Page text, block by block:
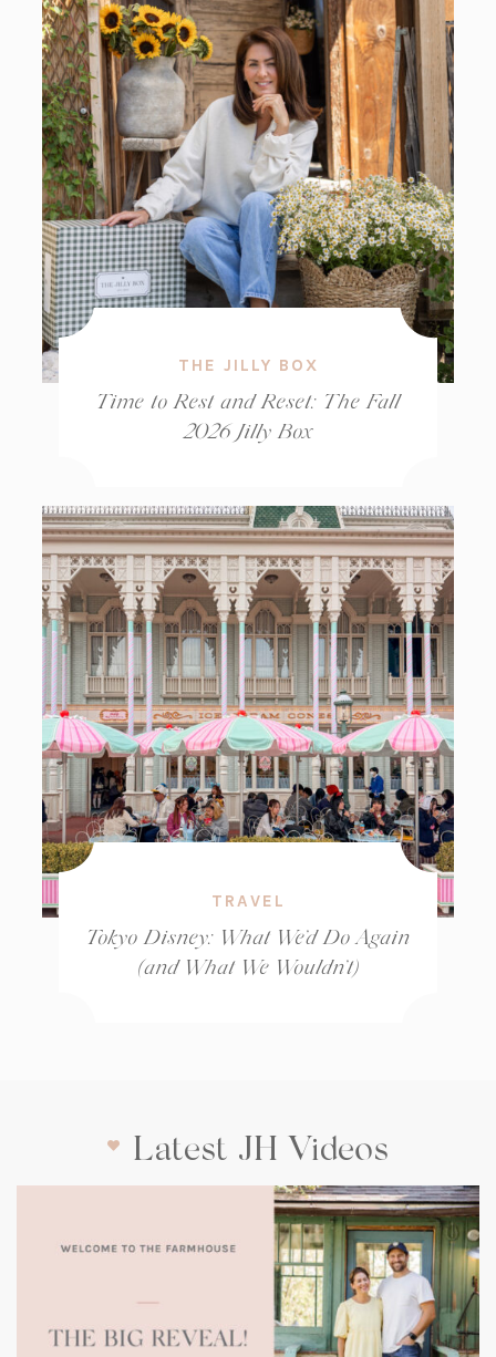
THE JILLY BOX
Time to Rest and Reset: The Fall
2026 Jilly Box
TRAVEL
Tokyo Disney: What We’d Do Again
(and What We Wouldn’t)
Latest JH Videos